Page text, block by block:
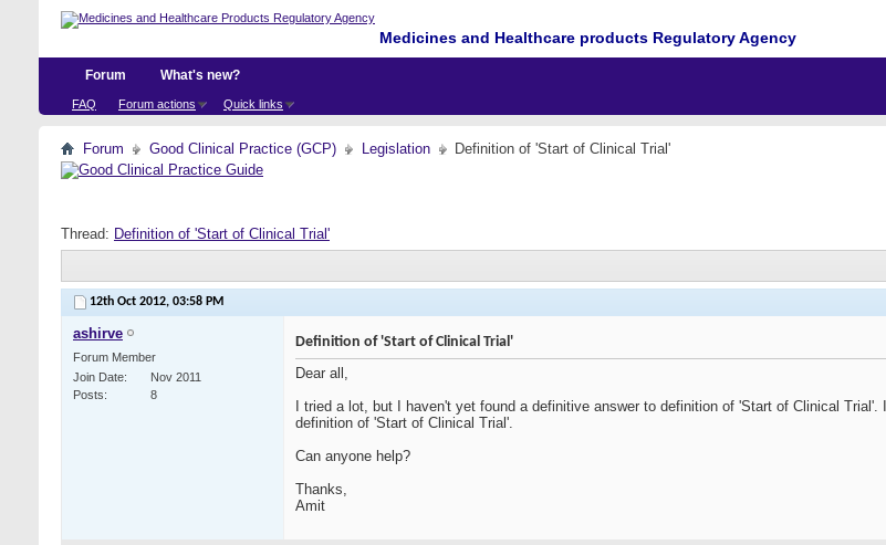
Medicines and Healthcare products Regulatory Agency
Forum
FAQ Forum actions Quick links
What's new?
Forum Good Clinical Practice (GCP) Legislation Definition of 'Start of Clinical Trial'
Thread: Definition of 'Start of Clinical Trial'
12th Oct 2012, 03:58 PM
ashirve
Forum Member
Join Date
Nov 2011
Posts
8
Definition of 'Start of Clinical Trial'
Dear all,
I tried a lot, but I haven't yet found a definitive answer to definition of 'Start of Clinical
definition of 'Start of Clinical Trial'.
Can anyone help?
Thanks,
Amit